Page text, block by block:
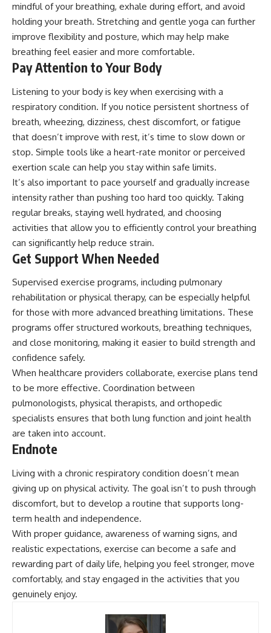
mindful of your breathing, exhale during effort, and avoid
holding your breath. Stretching and gentle yoga can further
improve flexibility and posture, which may help make
breathing feel easier and more comfortable.
Pay Attention to Your Body
Listening to your body is key when exercising with a
respiratory condition. If you notice persistent shortness of
breath, wheezing, dizziness, chest discomfort, or fatigue
that doesn’t improve with rest, it’s time to slow down or
stop. Simple tools like a heart-rate monitor or perceived
exertion scale can help you stay within safe limits.
It’s also important to pace yourself and gradually increase
intensity rather than pushing too hard too quickly. Taking
regular breaks, staying well hydrated, and choosing
activities that allow you to efficiently control your breathing
can significantly help reduce strain.
Get Support When Needed
Supervised exercise programs, including pulmonary
rehabilitation or physical therapy, can be especially helpful
for those with more advanced breathing limitations. These
programs offer structured workouts, breathing techniques,
and close monitoring, making it easier to build strength and
confidence safely.
When healthcare providers collaborate, exercise plans tend
to be more effective. Coordination between
pulmonologists, physical therapists, and orthopedic
specialists ensures that both lung function and joint health
are taken into account.
Endnote
Living with a chronic respiratory condition doesn’t mean
giving up on physical activity. The goal isn’t to push through
discomfort, but to develop a routine that supports long-
term health and independence.
With proper guidance, awareness of warning signs, and
realistic expectations, exercise can become a safe and
rewarding part of daily life, helping you feel stronger, move
comfortably, and stay engaged in the activities that you
genuinely enjoy.